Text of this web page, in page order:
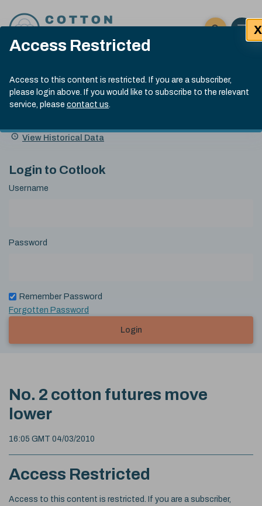
Access Restricted
Access to this content is restricted. If you are a subscriber,
please login above. If you would like to subscribe to the relevant
service, please contact us.
X
Click here
Open
Submit site
Search
Cotlook Indices
A Index Explained
.
index
13:30 GMT 7th Aug, 2026
Name
Value Change
View Historical Data
Login to Cotlook
Username
Password
Remember Password
Forgotten Password
Login
No. 2 cotton futures move
lower
16:05 GMT 04/03/2010
Access Restricted
Access to this content is restricted. If you are a subscriber,